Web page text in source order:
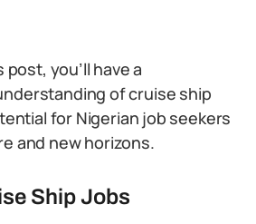
you’ll have a
of cruise ship
for Nigerian job seekers
and new horizons.
Ship Jobs